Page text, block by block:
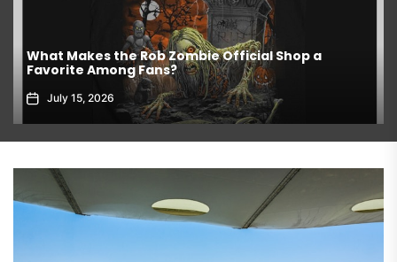
What Makes the Rob Zombie Official Shop a
Favorite Among Fans?
July 15, 2026